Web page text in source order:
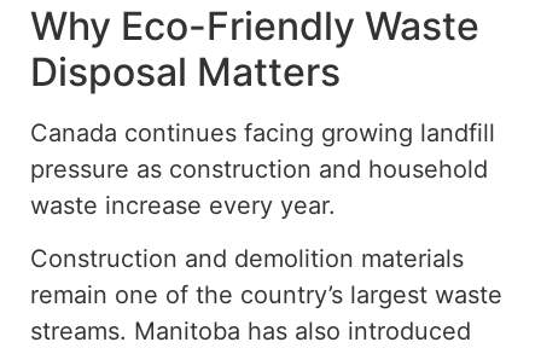
Why Eco-Friendly Waste
Disposal Matters
Canada continues facing growing landfill
pressure as construction and household
waste increase every year.
Construction and demolition materials
remain one of the country’s largest waste
streams. Manitoba has also introduced